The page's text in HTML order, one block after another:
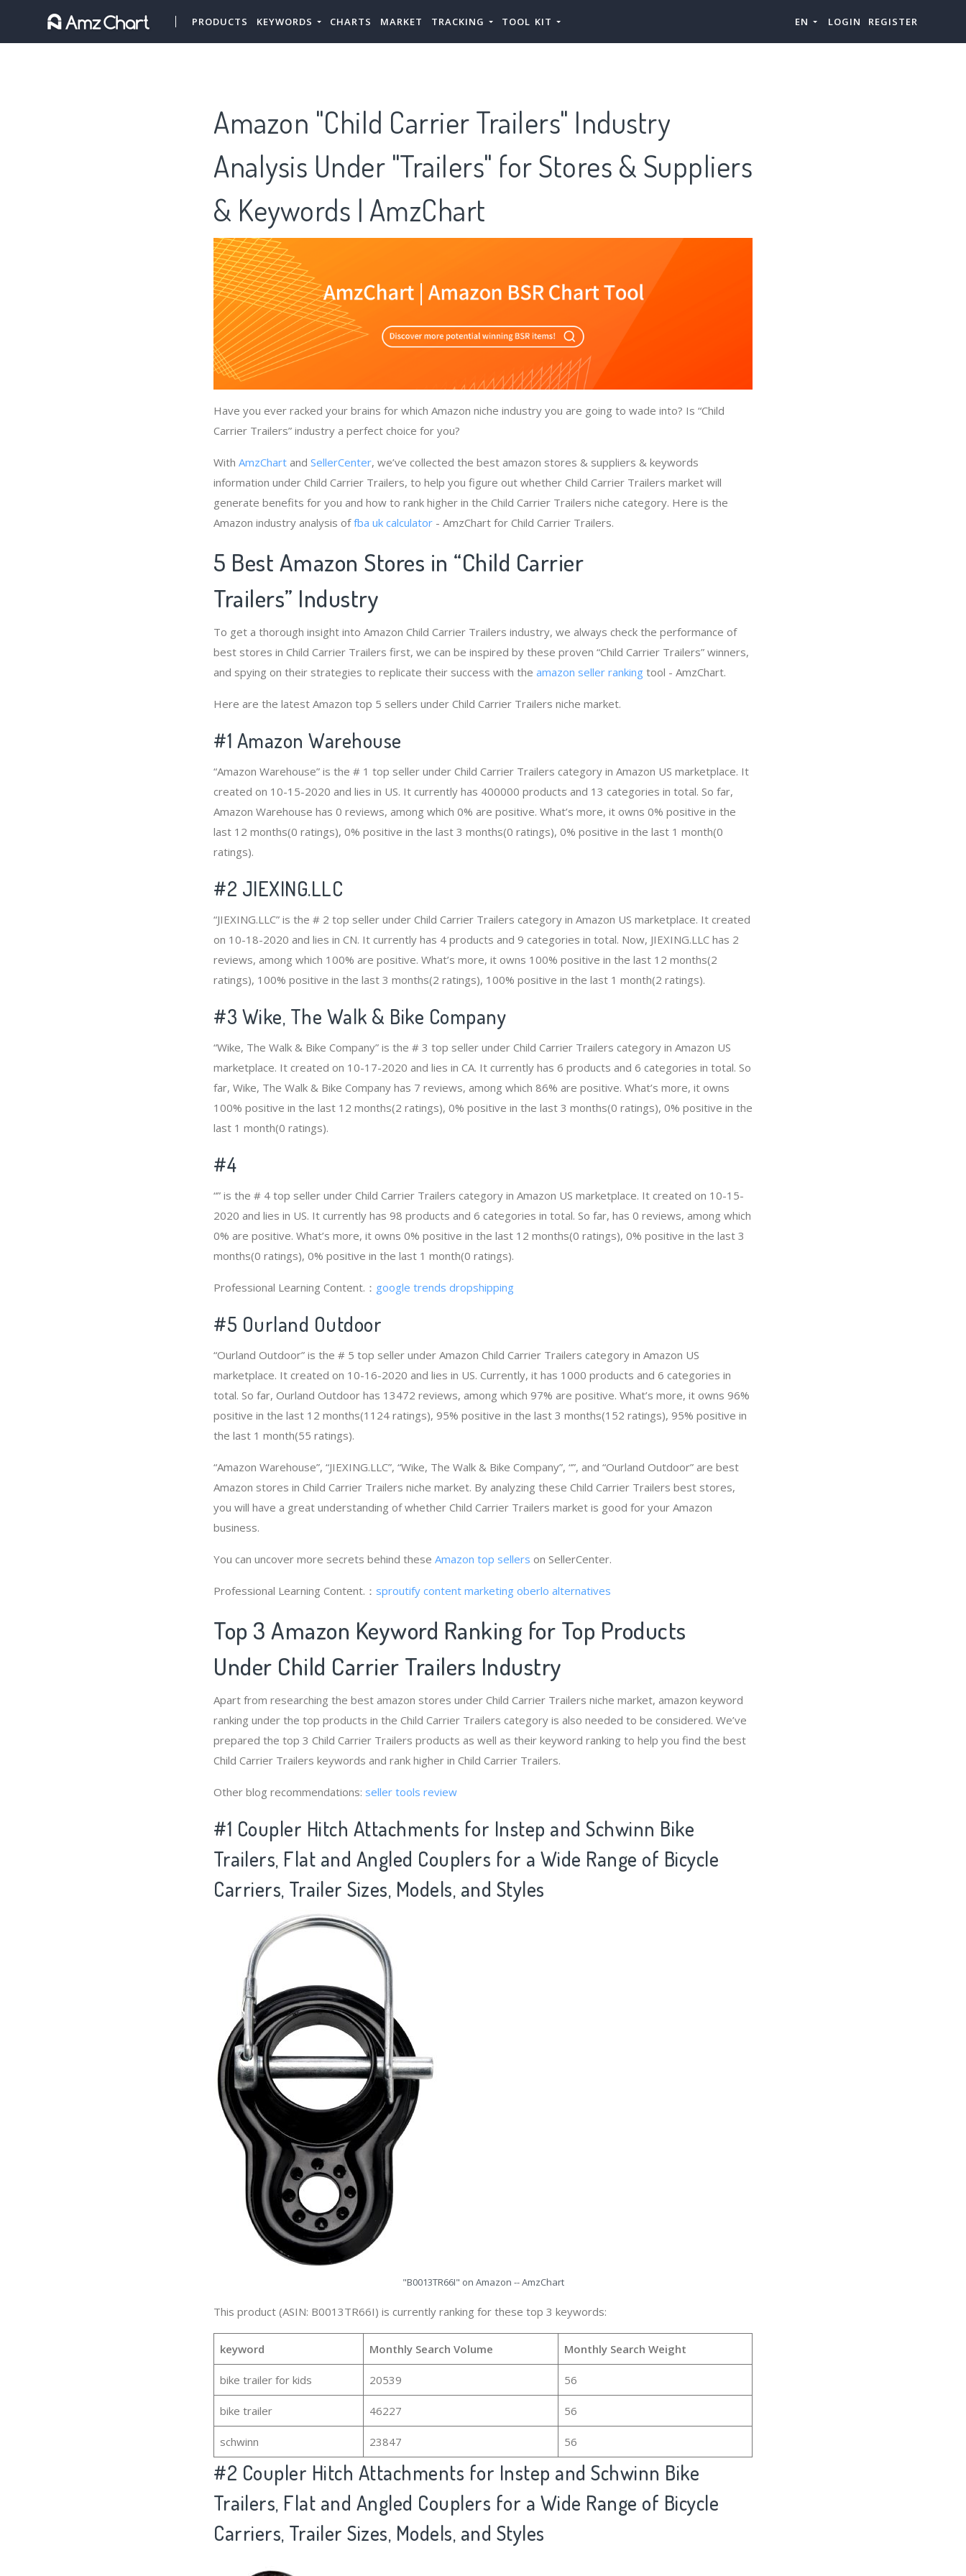
PRODUCTS KEYWORDS CHARTS MARKET TRACKING TOOL KIT EN LOGIN REGISTER
Amazon "Child Carrier Trailers" Industry
Analysis Under "Trailers" for Stores & Suppliers
& Keywords | AmzChart
Have you ever racked your brains for which Amazon niche industry you are going to wade into? Is “Child
Carrier Trailers” industry a perfect choice for you?
With AmzChart and SellerCenter, we’ve collected the best amazon stores & suppliers & keywords
information under Child Carrier Trailers, to help you figure out whether Child Carrier Trailers market will
generate benefits for you and how to rank higher in the Child Carrier Trailers niche category. Here is the
Amazon industry analysis offba uk calculator - AmzChart for Child Carrier Trailers.
5 Best Amazon Stores in “Child Carrier
Trailers” Industry
To get a thorough insight into Amazon Child Carrier Trailers industry, we always check the performance of
best stores in Child Carrier Trailers first, we can be inspired by these proven “Child Carrier Trailers” winners,
and spying on their strategies to replicate their success with the amazon seller ranking tool - AmzChart.
Here are the latest Amazon top 5 sellers under Child Carrier Trailers niche market.
#1 Amazon Warehouse
“Amazon Warehouse” is the # 1 top seller under Child Carrier Trailers category in Amazon US marketplace. It
created on 10-15-2020 and lies in US. It currently has 400000 products and 13 categories in total. So far,
Amazon Warehouse has 0 reviews, among which 0% are positive. What’s more, it owns 0% positive in the
last 12 months(0 ratings), 0% positive in the last 3 months(0 ratings), 0% positive in the last 1 month(0
ratings).
#2 JIEXING.LLC
“JIEXING.LLC” is the # 2 top seller under Child Carrier Trailers category in Amazon US marketplace. It created
on 10-18-2020 and lies in CN. It currently has 4 products and 9 categories in total. Now, JIEXING.LLC has 2
reviews, among which 100% are positive. What’s more, it owns 100% positive in the last 12 months(2
ratings), 100% positive in the last 3 months(2 ratings), 100% positive in the last 1 month(2 ratings).
#3 Wike, The Walk & Bike Company
“Wike, The Walk & Bike Company” is the # 3 top seller under Child Carrier Trailers category in Amazon US
marketplace. It created on 10-17-2020 and lies in CA. It currently has 6 products and 6 categories in total. So
far, Wike, The Walk & Bike Company has 7 reviews, among which 86% are positive. What’s more, it owns
100% positive in the last 12 months(2 ratings), 0% positive in the last 3 months(0 ratings), 0% positive in the
last 1 month(0 ratings).
#4
“” is the # 4 top seller under Child Carrier Trailers category in Amazon US marketplace. It created on 10-15-
2020 and lies in US. It currently has 98 products and 6 categories in total. So far, has 0 reviews, among which
0% are positive. What’s more, it owns 0% positive in the last 12 months(0 ratings), 0% positive in the last 3
months(0 ratings), 0% positive in the last 1 month(0 ratings).
Professional Learning Content.： google trends dropshipping
#5 Ourland Outdoor
“Ourland Outdoor” is the # 5 top seller under Amazon Child Carrier Trailers category in Amazon US
marketplace. It created on 10-16-2020 and lies in US. Currently, it has 1000 products and 6 categories in
total. So far, Ourland Outdoor has 13472 reviews, among which 97% are positive. What’s more, it owns 96%
positive in the last 12 months(1124 ratings), 95% positive in the last 3 months(152 ratings), 95% positive in
the last 1 month(55 ratings).
“Amazon Warehouse”, “JIEXING.LLC”, “Wike, The Walk & Bike Company”, “”, and “Ourland Outdoor” are best
Amazon stores in Child Carrier Trailers niche market. By analyzing these Child Carrier Trailers best stores,
you will have a great understanding of whether Child Carrier Trailers market is good for your Amazon
business.
You can uncover more secrets behind these Amazon top sellers on SellerCenter.
Professional Learning Content.： sproutify content marketing oberlo alternatives
Top 3 Amazon Keyword Ranking for Top Products
Under Child Carrier Trailers Industry
Apart from researching the best amazon stores under Child Carrier Trailers niche market, amazon keyword
ranking under the top products in the Child Carrier Trailers category is also needed to be considered. We’ve
prepared the top 3 Child Carrier Trailers products as well as their keyword ranking to help you find the best
Child Carrier Trailers keywords and rank higher in Child Carrier Trailers.
Other blog recommendations: seller tools review
#1 Coupler Hitch Attachments for Instep and Schwinn Bike
Trailers, Flat and Angled Couplers for a Wide Range of Bicycle
Carriers, Trailer Sizes, Models, and Styles
"B0013TR66I" on Amazon -- AmzChart
This product (ASIN: B0013TR66I) is currently ranking for these top 3 keywords:
keyword Monthly Search Volume Monthly Search Weight
bike trailer for kids 20539 56
bike trailer 46227 56
schwinn 23847 56
#2 Coupler Hitch Attachments for Instep and Schwinn Bike
Trailers, Flat and Angled Couplers for a Wide Range of Bicycle
Carriers, Trailer Sizes, Models, and Styles